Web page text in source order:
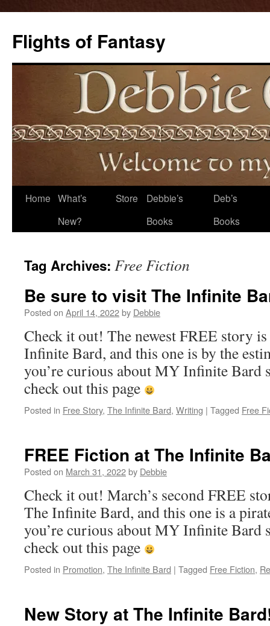
Flights of Fantasy
Skip
Home What’s
New?
Store
Debbie’s
Books
Deb’s
Books
Tag Archives: Free Fiction
Be sure to visit The Infinite
Posted on April 14, 2022by Debbie
Check it out! The newest FREE story
Infinite Bard, and this one is by the
you’re curious about MY Infinite Bard
check out this page
Posted in Free Story, The Infinite Bard, Writing | Tagged Free
FREE Fiction at The Infinite
Posted on March 31, 2022by Debbie
Check it out! March’s second FREE
The Infinite Bard, and this one is a
you’re curious about MY Infinite Bard
check out this page
Posted in Promotion, The Infinite Bard | Tagged Free Fiction,
New Story at The Infinite